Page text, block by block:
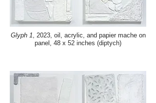
Glyph 1, 2023, oil, acrylic, and papier mache on
panel, 48 x 52 inches (diptych)